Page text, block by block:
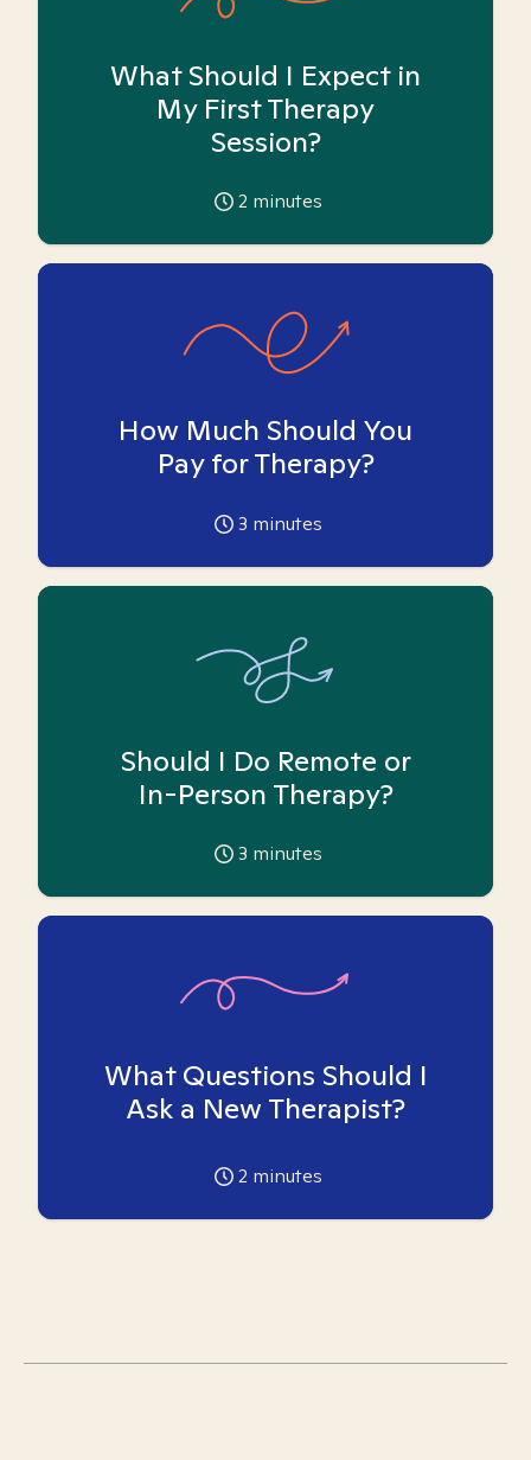
What Should I Expect in
My First Therapy
Session?
2 minutes
How Much Should You
Pay for Therapy?
3 minutes
Should I Do Remote or
In-Person Therapy?
3 minutes
What Questions Should I
Ask a New Therapist?
2 minutes